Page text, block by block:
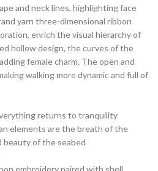
and neck lines, highlighting face
yarn three-dimensional ribbon
enrich the visual hierarchy of
hollow design, the curves of the
female charm. The open and
walking more dynamic and full of
returns to tranquility
elements are the breath of the
beauty of the seabed
embroidery paired with shell